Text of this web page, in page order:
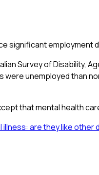
significant
Survey of Disability,
unemployed than
that mental health
are they like other